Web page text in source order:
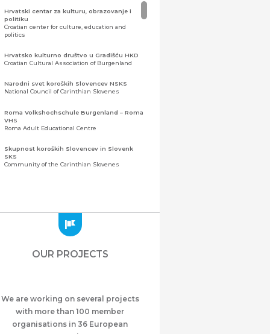
Hrvatski centar za kulturu, obrazovanje i
politiku
Croatian center for culture, education and
politics
Hrvatsko kulturno društvo u Gradišću HKD
Croatian Cultural Association of Burgenland
Narodni svet koroških Slovencev NSKS
National Council of Carinthian Slovenes
Roma Volkshochschule Burgenland – Roma
VHS
Roma Adult Educational Centre
Skupnost koroških Slovencev in Slovenk
SKS
Community of the Carinthian Slovenes
Zajednica Crnogoraca u Albaniji “ZCGA” -
Meshet Türkleri Cemiyeti Azerbaycan’da
“VATAN”
Azerbaijan
OUR PROJECTS
We are working on several projects
with more than 100 member
organisations in 36 European